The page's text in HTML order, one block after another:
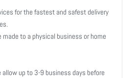
for the fastest and safest delivery
made to a physical business or home
allow up to 3-9 business days before